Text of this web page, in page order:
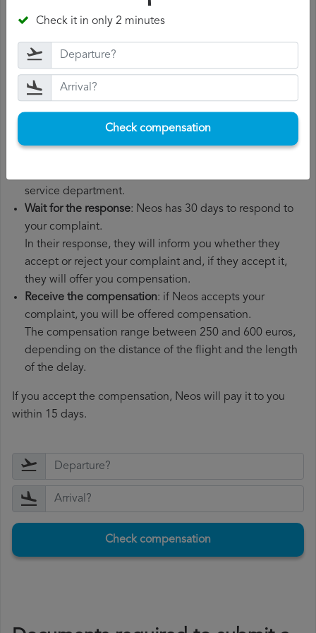
departure date, airport of origin and airport of
the documents related to the flight, such as the
boarding pass, the ticket and the receipts for any
additional expenses you may have had to pay.
File aNeos compensation claim: once you have
explained your situation to Neos, you should file a
service department.
Wait for the response: Neos has 30 days to respond to
your complaint.
In their response, they will inform you whether they
accept or reject your complaint and, if they accept it,
they will offer you compensation.
Receive the compensation: if Neos accepts your
complaint, you will be offered compensation.
The compensation range between 250 and 600 euros,
depending on the distance of the flight and the length
of the delay.
If you accept the compensation, Neos will pay it to you
within 15 days.
Check compensation
Check it in only 2 minutes
Check compensation